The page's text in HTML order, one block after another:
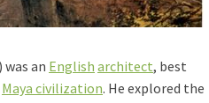
was an English architect, best
Maya civilization. He explored the